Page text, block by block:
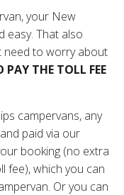
your New
easy. That also
need to worry about
PAY THE TOLL FEE
campervans, any
paid via our
booking (no extra
fee), which you can
Or you can